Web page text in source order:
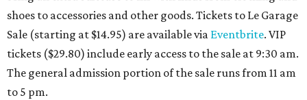
shoes to accessories and other goods. Tickets to Le Garage
Sale (starting at $14.95) are available via Eventbrite. VIP
tickets ($29.80) include early access to the sale at 9:30 am.
The general admission portion of the sale runs from 11 am
to 5 pm.